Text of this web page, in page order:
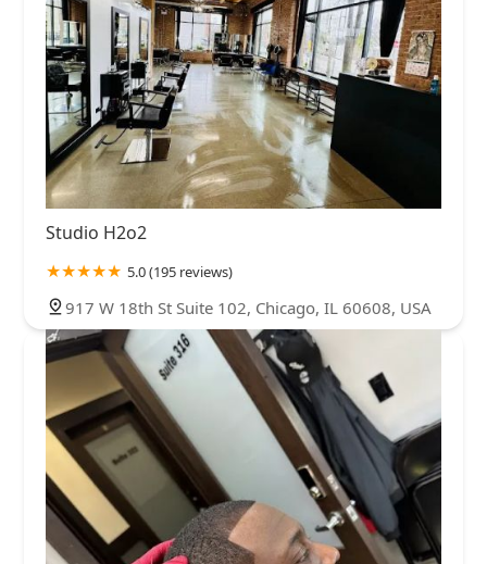
Studio H2o2
5.0 (195 reviews)
917 W 18th St Suite 102, Chicago, IL 60608, USA